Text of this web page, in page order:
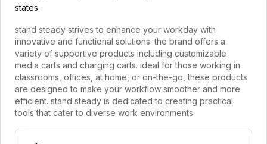
states.
stand steady strives to enhance your workday with
innovative and functional solutions. the brand offers a
variety of supportive products including customizable
media carts and charging carts. ideal for those working in
classrooms, offices, at home, or on-the-go, these products
are designed to make your workflow smoother and more
efficient. stand steady is dedicated to creating practical
tools that cater to diverse work environments.